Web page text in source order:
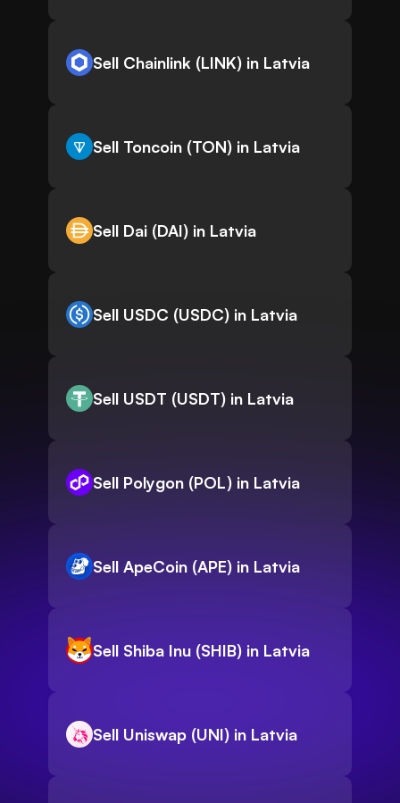
Sell Chainlink (LINK) in Latvia
Sell Toncoin (TON) in Latvia
Sell Dai (DAI) in Latvia
Sell USDC (USDC) in Latvia
Sell USDT (USDT) in Latvia
Sell Polygon (POL) in Latvia
Sell ApeCoin (APE) in Latvia
Sell Shiba Inu (SHIB) in Latvia
Sell Uniswap (UNI) in Latvia